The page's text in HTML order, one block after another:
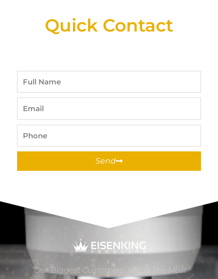
Quick Contact
Send
“Our Biggest Customers Tell Us The Most